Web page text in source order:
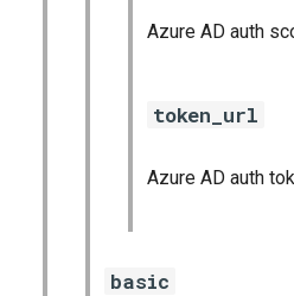
Azure AD auth
token_url
Azure AD auth
basic